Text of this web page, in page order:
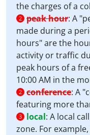
the charges of a
2 peak hour: A
made during a
hours" are the
activity or traffic
peak hours of a
10:00 AM in the
2 conference: A
featuring more
3 local: A local
zone. For